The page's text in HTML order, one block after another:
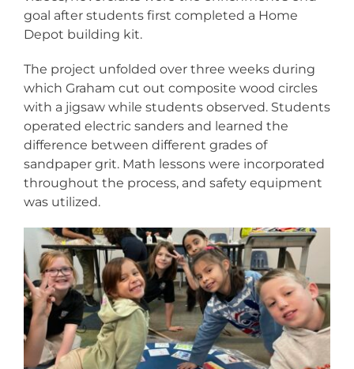
goal after students first completed a Home
Depot building kit.
The project unfolded over three weeks during
which Graham cut out composite wood circles
with a jigsaw while students observed. Students
operated electric sanders and learned the
difference between different grades of
sandpaper grit. Math lessons were incorporated
throughout the process, and safety equipment
was utilized.